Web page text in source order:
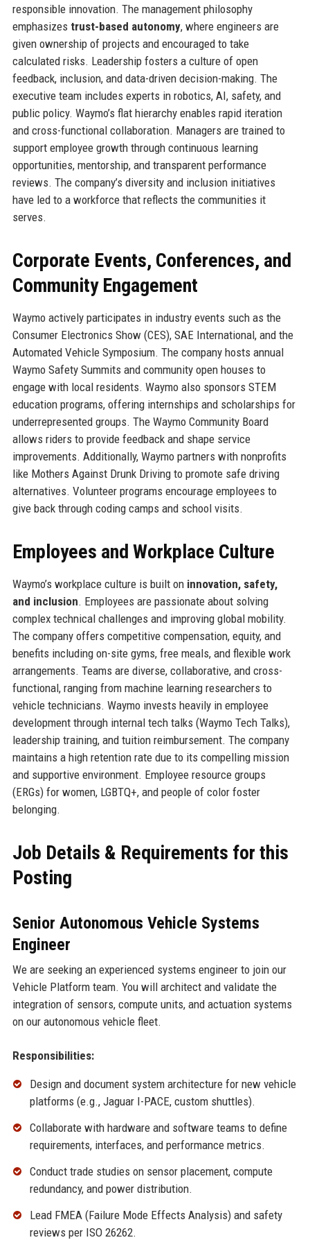
responsible innovation. The management philosophy
emphasizes trust-based autonomy, where engineers are
given ownership of projects and encouraged to take
calculated risks. Leadership fosters a culture of open
feedback, inclusion, and data-driven decision-making. The
executive team includes experts in robotics, AI, safety, and
public policy. Waymo’s flat hierarchy enables rapid iteration
and cross-functional collaboration. Managers are trained to
support employee growth through continuous learning
opportunities, mentorship, and transparent performance
reviews. The company’s diversity and inclusion initiatives
have led to a workforce that reflects the communities it
serves.
Corporate Events, Conferences, and
Community Engagement
Waymo actively participates in industry events such as the
Consumer Electronics Show (CES), SAE International, and the
Automated Vehicle Symposium. The company hosts annual
Waymo Safety Summits and community open houses to
engage with local residents. Waymo also sponsors STEM
education programs, offering internships and scholarships for
underrepresented groups. The Waymo Community Board
allows riders to provide feedback and shape service
improvements. Additionally, Waymo partners with nonprofits
like Mothers Against Drunk Driving to promote safe driving
alternatives. Volunteer programs encourage employees to
give back through coding camps and school visits.
Employees and Workplace Culture
Waymo’s workplace culture is built on innovation, safety,
and inclusion. Employees are passionate about solving
complex technical challenges and improving global mobility.
The company offers competitive compensation, equity, and
benefits including on-site gyms, free meals, and flexible work
arrangements. Teams are diverse, collaborative, and cross-
functional, ranging from machine learning researchers to
vehicle technicians. Waymo invests heavily in employee
development through internal tech talks (Waymo Tech Talks),
leadership training, and tuition reimbursement. The company
maintains a high retention rate due to its compelling mission
and supportive environment. Employee resource groups
(ERGs) for women, LGBTQ+, and people of color foster
belonging.
Job Details & Requirements for this
Posting
Senior Autonomous Vehicle Systems
Engineer
We are seeking an experienced systems engineer to join our
Vehicle Platform team. You will architect and validate the
integration of sensors, compute units, and actuation systems
on our autonomous vehicle fleet.
Responsibilities:
Design and document system architecture for new vehicle
platforms (e.g., Jaguar I-PACE, custom shuttles).
Collaborate with hardware and software teams to define
requirements, interfaces, and performance metrics.
Conduct trade studies on sensor placement, compute
redundancy, and power distribution.
Lead FMEA (Failure Mode Effects Analysis) and safety
reviews per ISO 26262.